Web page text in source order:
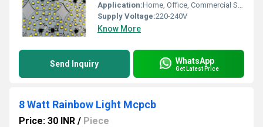
Application:Home, Office, Commercial Spaces
Supply Voltage:220-240V
Know More
Send Inquiry WhatsApp
Get Latest Price
8 Watt Rainbow Light Mcpcb
Price: 30 INR / Piece